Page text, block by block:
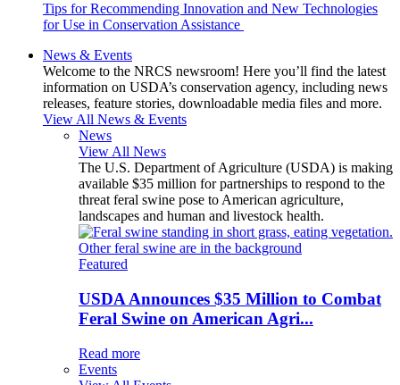
Tips for Recommending Innovation and New Technologies
for Use in Conservation Assistance
News & Events
Welcome to the NRCS newsroom! Here you’ll find the latest
information on USDA’s conservation agency, including news
releases, feature stories, downloadable media files and more.
View All News & Events
News
View All News
The U.S. Department of Agriculture (USDA) is making
available $35 million for partnerships to respond to the
threat feral swine pose to American agriculture,
landscapes and human and livestock health.
Featured
USDA Announces $35 Million to Combat
Feral Swine on American Agri...
Read more
Events